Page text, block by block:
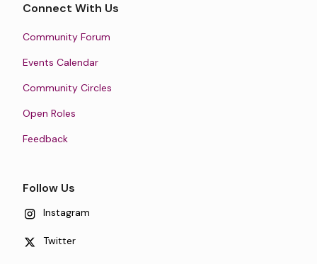
Connect With Us
Community Forum
Events Calendar
Community Circles
Open Roles
Feedback
Follow Us
Instagram
Twitter